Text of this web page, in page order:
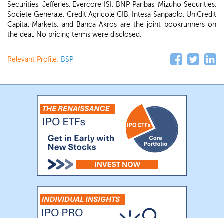
Securities, Jefferies, Evercore ISI, BNP Paribas, Mizuho Securities,
Societe Generale, Credit Agricole CIB, Intesa Sanpaolo, UniCredit
Capital Markets, and Banca Akros are the joint bookrunners on
the deal. No pricing terms were disclosed.
Relevant Profile: BSP